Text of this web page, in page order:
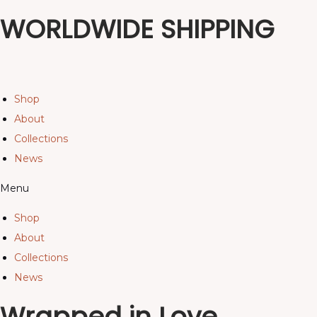
WORLDWIDE SHIPPING
Shop
About
Collections
News
Menu
Shop
About
Collections
News